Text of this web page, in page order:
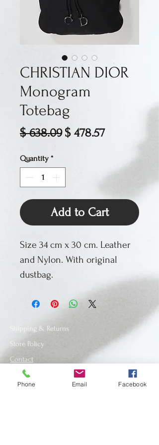
CHRISTIAN DIOR
Monogram
Totebag
$ 638.09Regular
$ 478.57Sale
Quantity *
Add to Cart
Size 34 cm x 30 cm. Leather
and Nylon. With original
dustbag.
Shipping & Returns
Store Policy
Contact
Phone Email Facebook